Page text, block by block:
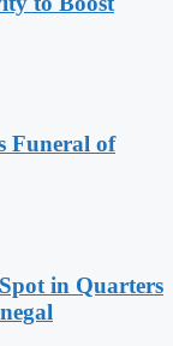
Funeral of
in Quarters